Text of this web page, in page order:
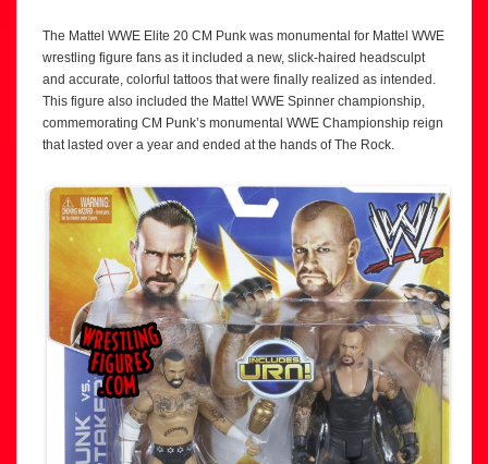
The Mattel WWE Elite 20 CM Punk was monumental for Mattel WWE
wrestling figure fans as it included a new, slick-haired headsculpt
and accurate, colorful tattoos that were finally realized as intended.
This figure also included the Mattel WWE Spinner championship,
commemorating CM Punk’s monumental WWE Championship reign
that lasted over a year and ended at the hands of The Rock.